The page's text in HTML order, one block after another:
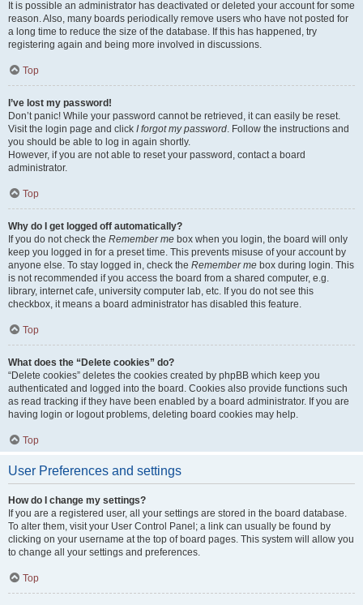
It is possible an administrator has deactivated or deleted your account for some
reason. Also, many boards periodically remove users who have not posted for
a long time to reduce the size of the database. If this has happened, try
registering again and being more involved in discussions.
Top
I’ve lost my password!
Don’t panic! While your password cannot be retrieved, it can easily be reset.
Visit the login page and click I forgot my password. Follow the instructions and
you should be able to log in again shortly.
However, if you are not able to reset your password, contact a board
administrator.
Top
Why do I get logged off automatically?
If you do not check the Remember me box when you login, the board will only
keep you logged in for a preset time. This prevents misuse of your account by
anyone else. To stay logged in, check the Remember me box during login. This
is not recommended if you access the board from a shared computer, e.g.
library, internet cafe, university computer lab, etc. If you do not see this
checkbox, it means a board administrator has disabled this feature.
Top
What does the “Delete cookies” do?
“Delete cookies” deletes the cookies created by phpBB which keep you
authenticated and logged into the board. Cookies also provide functions such
as read tracking if they have been enabled by a board administrator. If you are
having login or logout problems, deleting board cookies may help.
Top
User Preferences and settings
How do I change my settings?
If you are a registered user, all your settings are stored in the board database.
To alter them, visit your User Control Panel; a link can usually be found by
clicking on your username at the top of board pages. This system will allow you
to change all your settings and preferences.
Top